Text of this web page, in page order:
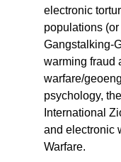
electronic
populations
Gangstalking-
warming fraud
warfare/
psychology,
International
and electronic
Warfare.